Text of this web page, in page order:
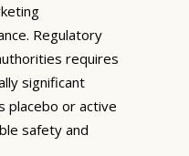
Regulatory
requires
significant
placebo or active
safety and